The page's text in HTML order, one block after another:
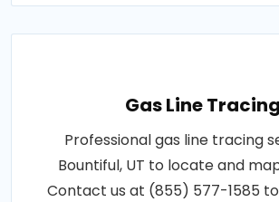
Gas Line Tracing
Professional gas line tracing
Bountiful, UT to locate and
Contact us at (855) 577-1585